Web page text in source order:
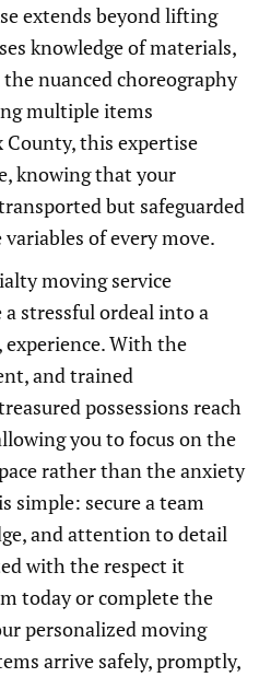
extends beyond lifting
knowledge of materials,
nuanced choreography
multiple items
County, this expertise
knowing that your
but safeguarded
of every move.
moving service
stressful ordeal into a
experience. With the
and trained
possessions reach
you to focus on the
rather than the anxiety
simple: secure a team
and attention to detail
with the respect it
today or complete the
personalized moving
arrive safely, promptly,